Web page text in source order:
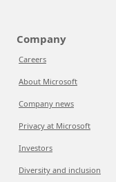
Company
Careers
About Microsoft
Company news
Privacy at Microsoft
Investors
Diversity and inclusion